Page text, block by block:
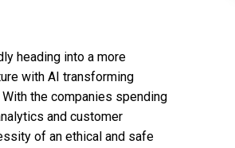
heading into a more
with AI transforming
the companies spending
and customer
of an ethical and safe